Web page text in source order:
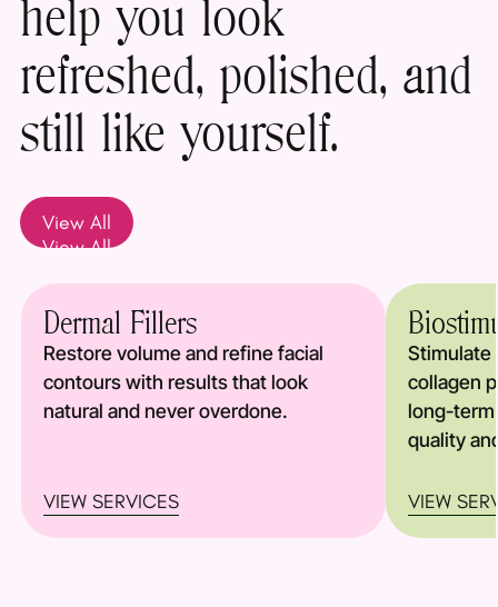
help you look
refreshed, polished, and
still like yourself.
View All
View All
Dermal Fillers
Restore volume and refine facial
contours with results that look
natural and never overdone.
VIEW SERVICES
Stimulate
collagen
long-
quality
VIEW